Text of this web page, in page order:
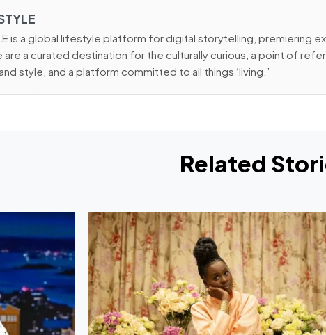
is a global lifestyle platform for digital storytelling, premiering
are a curated destination for the culturally curious, a point of
style, and a platform committed to all things ‘living.’
Related